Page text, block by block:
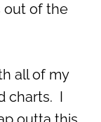
out of the
all of my
I